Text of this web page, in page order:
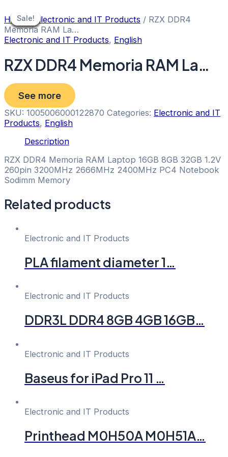
to
content
Sale!
Home/ Electronic and IT Products / RZX DDR4
Memoria RAM La…
Electronic and IT Products, English
RZX DDR4 Memoria RAM La…
See more
SKU: 1005006000122870 Categories: Electronic and IT
Products, English
Description
RZX DDR4 Memoria RAM Laptop 16GB 8GB 32GB 1.2V
260pin 3200MHz 2666MHz 2400MHz PC4 Notebook
Sodimm Memory
Related products
Sale!
Sale!
Electronic and IT Products
PLA filament diameter 1…
Sale!
Sale!
Electronic and IT Products
DDR3L DDR4 8GB 4GB 16GB…
Sale!
Sale!
Electronic and IT Products
Baseus for iPad Pro 11 …
Electronic and IT Products
Printhead M0H50A M0H51A…